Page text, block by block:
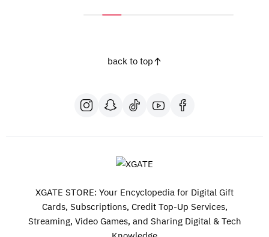
back to top
XGATE STORE: Your Encyclopedia for Digital Gift
Cards, Subscriptions, Credit Top-Up Services,
Streaming, Video Games, and Sharing Digital & Tech